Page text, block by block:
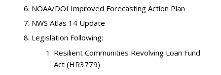
NOAA/DOI Improved Forecasting Action Plan
NWS Atlas 14 Update
Legislation Following:
Resilient Communities Revolving Loan Fund
Act (HR3779)